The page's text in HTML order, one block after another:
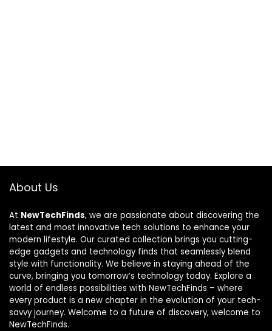
About Us
At NewTechFinds, we are passionate about discovering the
latest and most innovative tech solutions to enhance your
modern lifestyle. Our curated collection brings you cutting-
edge gadgets and technology finds that seamlessly blend
style with functionality. We believe in staying ahead of the
curve, bringing you tomorrow’s technology today. Explore a
world of endless possibilities with NewTechFinds – where
every product is a new chapter in the evolution of your tech-
savvy journey. Welcome to a future of discovery, welcome to
NewTechFinds.